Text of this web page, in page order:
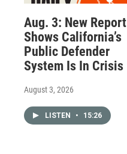
Aug. 3: New Report
Shows California’s
Public Defender
System Is In Crisis
August 3, 2026
LISTEN • 15:26